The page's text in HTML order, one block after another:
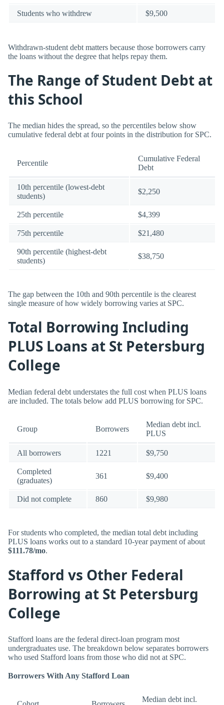
Students who withdrew $9,500
Withdrawn-student debt matters because those borrowers carry
the loans without the degree that helps repay them.
The Range of Student Debt at
this School
The median hides the spread, so the percentiles below show
cumulative federal debt at four points in the distribution for SPC.
Percentile
Cumulative Federal
Debt
10th percentile (lowest-debt
students)
$2,250
25th percentile $4,399
75th percentile $21,480
90th percentile (highest-debt
students)
$38,750
The gap between the 10th and 90th percentile is the clearest
single measure of how widely borrowing varies at SPC.
Total Borrowing Including
PLUS Loans at St Petersburg
College
Median federal debt understates the full cost when PLUS loans
are included. The totals below add PLUS borrowing for SPC.
Group Borrowers
Median debt incl.
PLUS
All borrowers 1221 $9,750
Completed
(graduates)
361 $9,400
Did not complete 860 $9,980
For students who completed, the median total debt including
PLUS loans works out to a standard 10-year payment of about
$111.78/mo.
Stafford vs Other Federal
Borrowing at St Petersburg
College
Stafford loans are the federal direct-loan program most
undergraduates use. The breakdown below separates borrowers
who used Stafford loans from those who did not at SPC.
Borrowers With Any Stafford Loan
Median debt incl.